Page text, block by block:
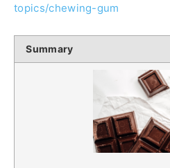
topics/chewing-gum
Summary